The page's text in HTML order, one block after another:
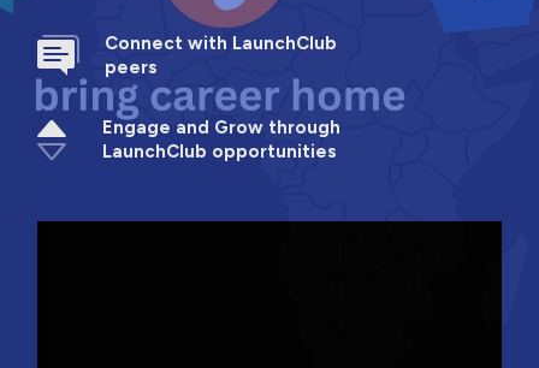
Connect with LaunchClub
peers
Engage and Grow through
LaunchClub opportunities